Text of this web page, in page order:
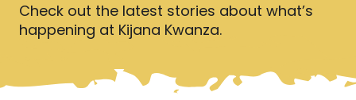
Get involved
Check out the latest stories about what’s
happening at Kijana Kwanza.